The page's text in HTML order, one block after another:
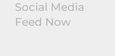
Social Media
Feed Now